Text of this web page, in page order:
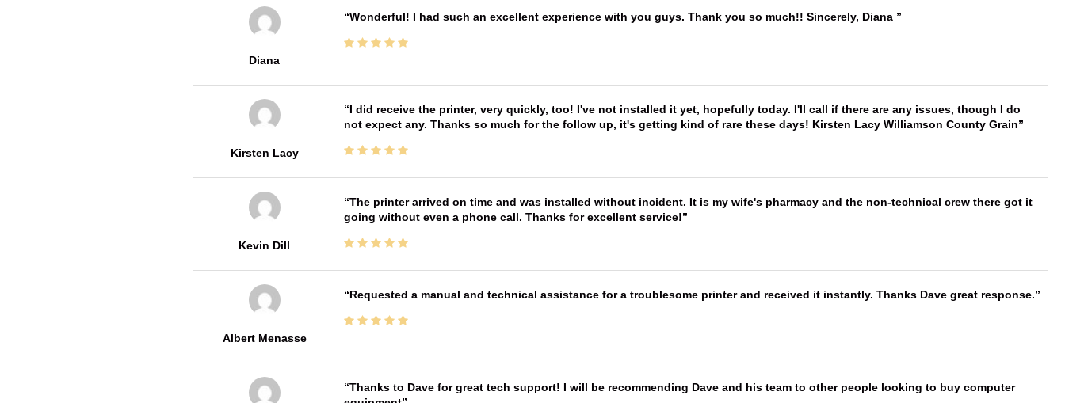
Diana
Wonderful! I had such an excellent experience with you guys. Thank you so much!! Sincerely, Diana
Kirsten Lacy
I did receive the printer, very quickly, too! I've not installed it yet, hopefully today. I'll call if there are any issues, though I do
not expect any. Thanks so much for the follow up, it's getting kind of rare these days! Kirsten Lacy Williamson County Grain
Kevin Dill
The printer arrived on time and was installed without incident. It is my wife's pharmacy and the non-technical crew there got it
going without even a phone call. Thanks for excellent service!
Albert Menasse
Requested a manual and technical assistance for a troublesome printer and received it instantly. Thanks Dave great response.
Thanks to Dave for great tech support! I will be recommending Dave and his team to other people looking to buy computer